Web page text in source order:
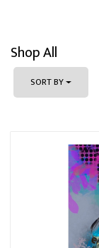
Shop All
SORT BY